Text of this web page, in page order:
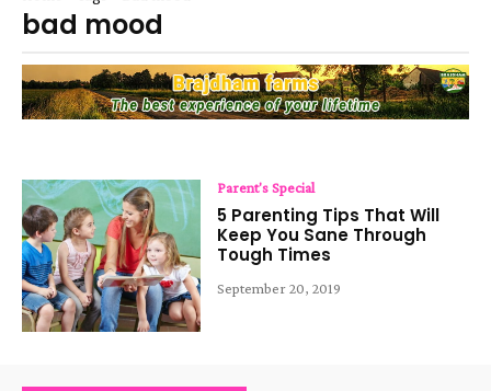
bad mood
Parent's Special
5 Parenting Tips That Will
Keep You Sane Through
Tough Times
September 20, 2019